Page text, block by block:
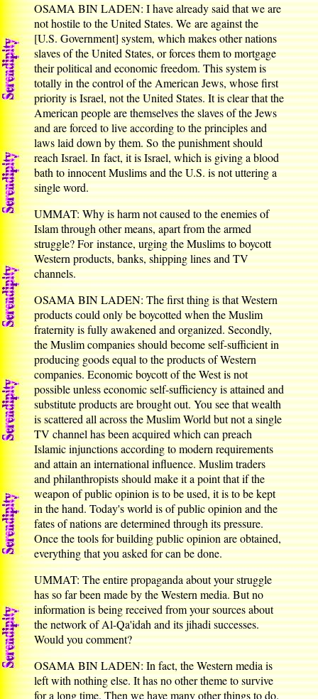
OSAMA BIN LADEN: I have already said that we are
not hostile to the United States. We are against the
[U.S. Government] system, which makes other nations
slaves of the United States, or forces them to mortgage
their political and economic freedom. This system is
totally in the control of the American Jews, whose first
priority is Israel, not the United States. It is clear that the
American people are themselves the slaves of the Jews
and are forced to live according to the principles and
laws laid down by them. So the punishment should
reach Israel. In fact, it is Israel, which is giving a blood
bath to innocent Muslims and the U.S. is not uttering a
single word.
UMMAT: Why is harm not caused to the enemies of
Islam through other means, apart from the armed
struggle? For instance, urging the Muslims to boycott
Western products, banks, shipping lines and TV
channels.
OSAMA BIN LADEN: The first thing is that Western
products could only be boycotted when the Muslim
fraternity is fully awakened and organized. Secondly,
the Muslim companies should become self-sufficient in
producing goods equal to the products of Western
companies. Economic boycott of the West is not
possible unless economic self-sufficiency is attained and
substitute products are brought out. You see that wealth
is scattered all across the Muslim World but not a single
TV channel has been acquired which can preach
Islamic injunctions according to modern requirements
and attain an international influence. Muslim traders
and philanthropists should make it a point that if the
weapon of public opinion is to be used, it is to be kept
in the hand. Today's world is of public opinion and the
fates of nations are determined through its pressure.
Once the tools for building public opinion are obtained,
everything that you asked for can be done.
UMMAT: The entire propaganda about your struggle
has so far been made by the Western media. But no
information is being received from your sources about
the network of Al-Qa'idah and its jihadi successes.
Would you comment?
OSAMA BIN LADEN: In fact, the Western media is
left with nothing else. It has no other theme to survive
for a long time. Then we have many other things to do.